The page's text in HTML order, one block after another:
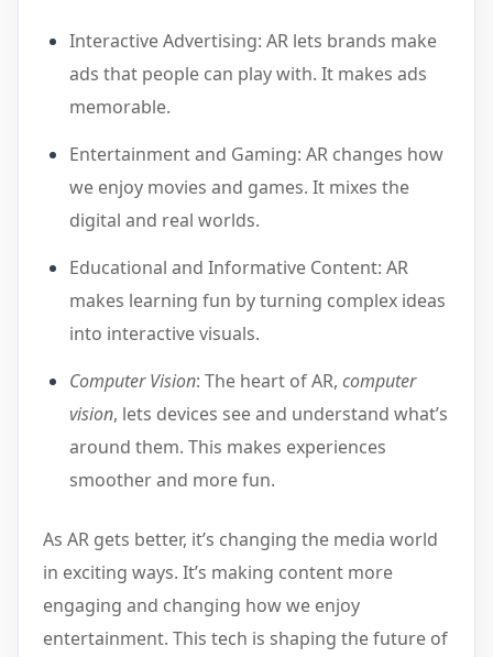
Interactive Advertising: AR lets brands make
ads that people can play with. It makes ads
memorable.
Entertainment and Gaming: AR changes how
we enjoy movies and games. It mixes the
digital and real worlds.
Educational and Informative Content: AR
makes learning fun by turning complex ideas
into interactive visuals.
Computer Vision: The heart of AR, computer
vision, lets devices see and understand what’s
around them. This makes experiences
smoother and more fun.
As AR gets better, it’s changing the media world
in exciting ways. It’s making content more
engaging and changing how we enjoy
entertainment. This tech is shaping the future of